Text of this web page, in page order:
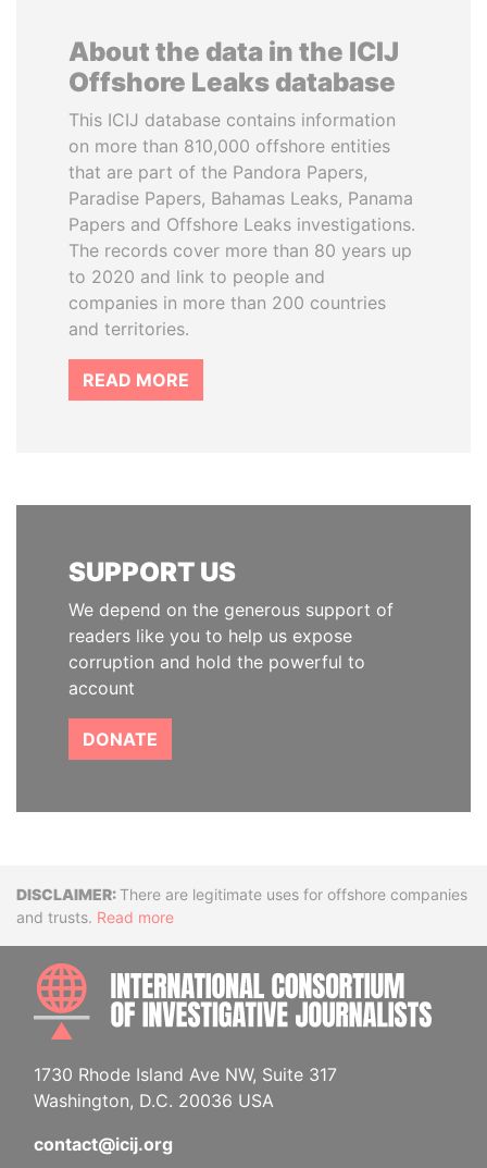
About the data in the ICIJ
Offshore Leaks database
This ICIJ database contains information
on more than 810,000 offshore entities
that are part of the Pandora Papers,
Paradise Papers, Bahamas Leaks, Panama
Papers and Offshore Leaks investigations.
The records cover more than 80 years up
to 2020 and link to people and
companies in more than 200 countries
and territories.
READ MORE
SUPPORT US
We depend on the generous support of
readers like you to help us expose
corruption and hold the powerful to
account
DONATE
DisclaimerThere are legitimate uses for offshore companies
and trusts. Read more
1730 Rhode Island Ave NW, Suite 317
Washington, D.C. 20036 USA
contact@icij.org